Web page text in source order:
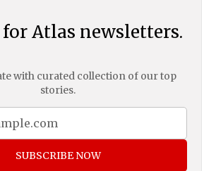
Atlas newsletters.
with curated collection of our top
stories.
SUBSCRIBE NOW